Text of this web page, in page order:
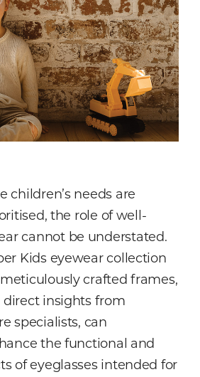
children’s needs are
the role of well-
cannot be understated.
Kids eyewear collection
crafted frames,
insights from
specialists, can
the functional and
of eyeglasses intended for